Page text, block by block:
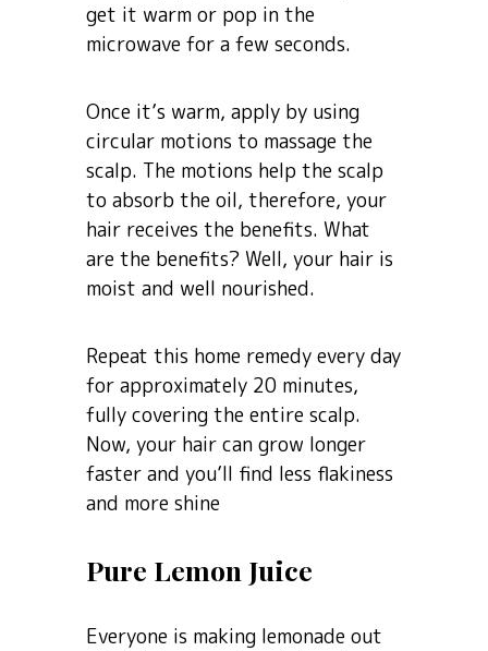
get it warm or pop in the
microwave for a few seconds.
Once it’s warm, apply by using
circular motions to massage the
scalp. The motions help the scalp
to absorb the oil, therefore, your
hair receives the benefits. What
are the benefits? Well, your hair is
moist and well nourished.
Repeat this home remedy every day
for approximately 20 minutes,
fully covering the entire scalp.
Now, your hair can grow longer
faster and you’ll find less flakiness
and more shine
Pure Lemon Juice
Everyone is making lemonade out